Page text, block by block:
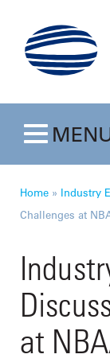
Toggle
Home » Industry
Challenges at
at